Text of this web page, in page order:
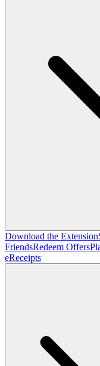
Download the Extension
FriendsRedeem Offers
eReceipts